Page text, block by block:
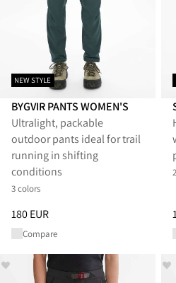
NEW STYLE
BYGVIR PANTS WOMEN'S
Ultralight, packable
outdoor pants ideal for trail
running in shifting
conditions
3 colors
Price:180 EUR, reduced from 180
180 EUR
Compare